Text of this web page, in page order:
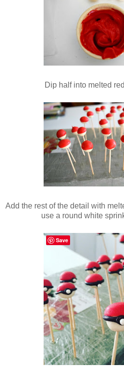
Dip half into melted
Add the rest of the detail with
use a round white
Save